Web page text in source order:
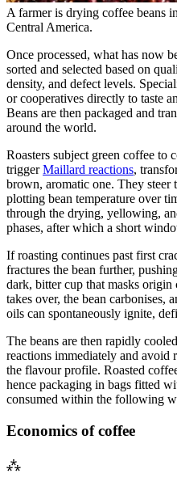
A farmer is drying coffee beans
Central America.
Once processed, what has now
sorted and selected based on
density, and defect levels.
or cooperatives directly to taste
Beans are then packaged and
around the world.
Roasters subject green coffee to
triggerMaillard reactions,
brown, aromatic one. They steer
plotting bean temperature over
through the drying, yellowing,
phases, after which a short
If roasting continues past first
fractures the bean further,
dark, bitter cup that masks
takes over, the bean carbonises,
oils can spontaneously ignite,
The beans are then rapidly
reactions immediately and avoid
the flavour profile. Roasted
hence packaging in bags fitted
consumed within the following
Economics of coffee
⁂